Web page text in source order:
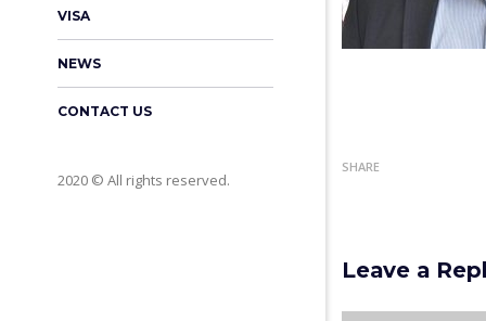
VISA
NEWS
CONTACT US
2020 © All rights reserved.
SHARE
Leave a